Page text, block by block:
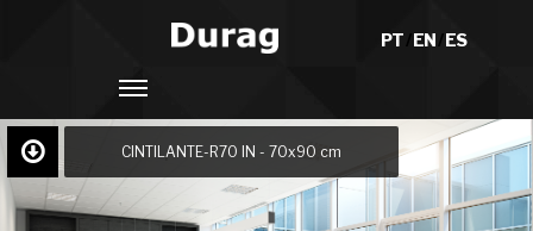
PT EN/ES
CINTILANTE-R70 IN - 70x90 cm